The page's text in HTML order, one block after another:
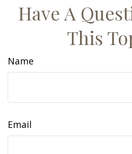
Have A
This
Name
Email